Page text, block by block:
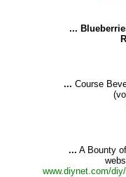
...
... Course
... A Bounty of
www.diynet.com/